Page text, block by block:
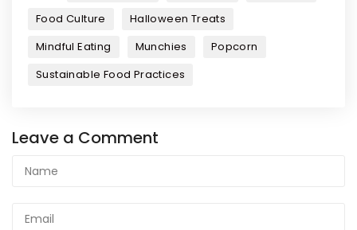
Food Culture
Halloween Treats
Mindful Eating
Munchies
Popcorn
Sustainable Food Practices
Leave a Comment